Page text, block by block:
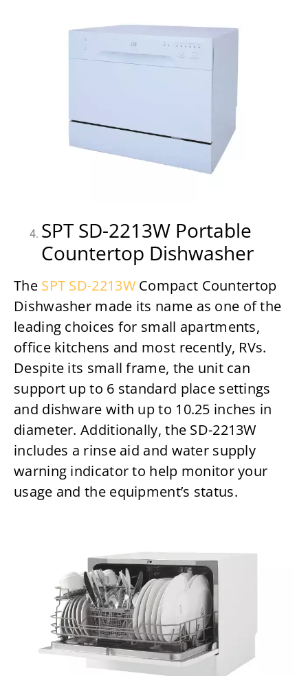
SPT SD-2213W Portable
Countertop Dishwasher
The SPT SD-2213WCompact Countertop
Dishwasher made its name as one of the
leading choices for small apartments,
office kitchens and most recently, RVs.
Despite its small frame, the unit can
support up to 6 standard place settings
and dishware with up to 10.25 inches in
diameter. Additionally, the SD-2213W
includes a rinse aid and water supply
warning indicator to help monitor your
usage and the equipment’s status.